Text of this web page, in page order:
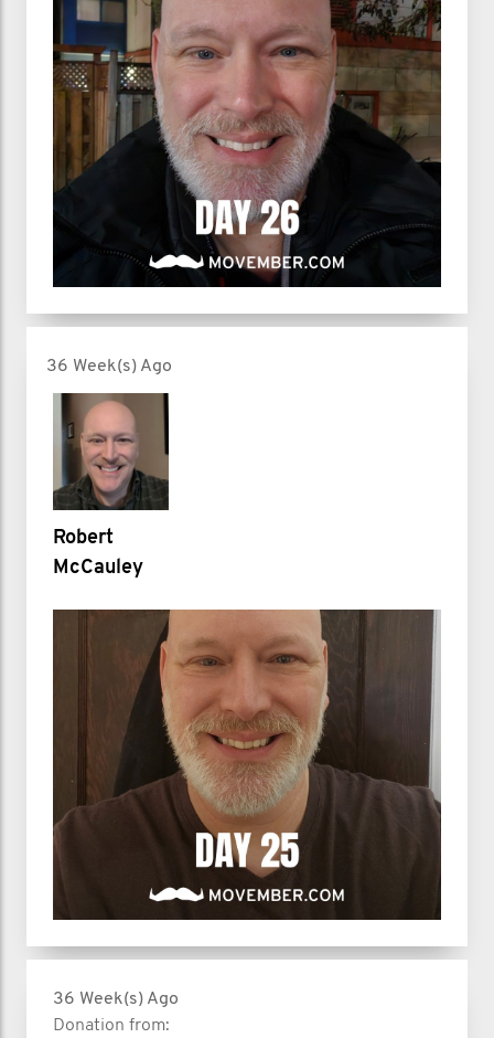
36 Week(s) Ago
Robert
McCauley
36 Week(s) Ago
Donation from: